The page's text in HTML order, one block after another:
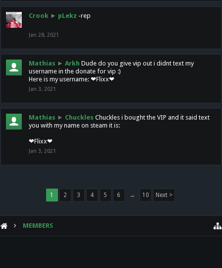
Crook ► pLekz -rep
Jan 28, 2021
Mathias ► Arkh Dude do you give vip out i didnt text my
username in the donate for vip :)
Here is my username: ❤Flixx❤
Jan 3, 2021
Mathias ► Chuckles Chuckles i bought the VIP and it said text
you with my name on steam it is:
❤Flixx❤
Jan 3, 2021
1 2 3 4 5 6 → 10 Next >
MEMBERS